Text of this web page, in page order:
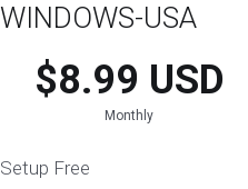
WINDOWS-USA
$8.99 USD
Monthly
Setup Free